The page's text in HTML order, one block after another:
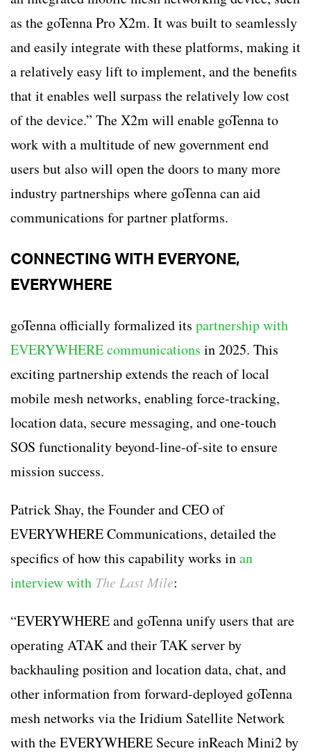
as the goTenna Pro X2m. It was built to seamlessly
and easily integrate with these platforms, making it
a relatively easy lift to implement, and the benefits
that it enables well surpass the relatively low cost
of the device.” The X2m will enable goTenna to
work with a multitude of new government end
users but also will open the doors to many more
industry partnerships where goTenna can aid
communications for partner platforms.
CONNECTING WITH EVERYONE,
EVERYWHERE
goTenna officially formalized its partnership with
EVERYWHERE communications in 2025. This
exciting partnership extends the reach of local
mobile mesh networks, enabling force-tracking,
location data, secure messaging, and one-touch
SOS functionality beyond-line-of-site to ensure
mission success.
Patrick Shay, the Founder and CEO of
EVERYWHERE Communications, detailed the
specifics of how this capability works inan
interview with The Last Mile:
“EVERYWHERE and goTenna unify users that are
operating ATAK and their TAK server by
backhauling position and location data, chat, and
other information from forward-deployed goTenna
mesh networks via the Iridium Satellite Network
with the EVERYWHERE Secure inReach Mini2 by